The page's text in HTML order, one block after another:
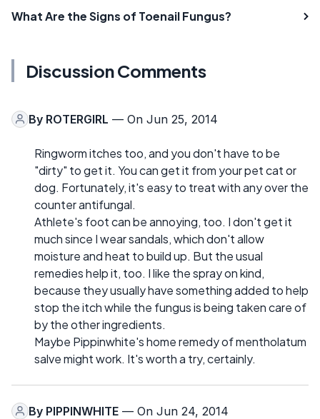
What Are the Signs of Toenail Fungus?
Discussion Comments
By ROTERGIRL — On Jun 25, 2014
Ringworm itches too, and you don't have to be
"dirty" to get it. You can get it from your pet cat or
dog. Fortunately, it's easy to treat with any over the
counter antifungal.
Athlete's foot can be annoying, too. I don't get it
much since I wear sandals, which don't allow
moisture and heat to build up. But the usual
remedies help it, too. I like the spray on kind,
because they usually have something added to help
stop the itch while the fungus is being taken care of
by the other ingredients.
Maybe Pippinwhite's home remedy of mentholatum
salve might work. It's worth a try, certainly.
By PIPPINWHITE — On Jun 24, 2014